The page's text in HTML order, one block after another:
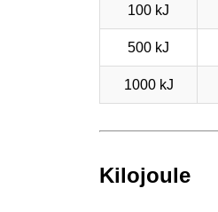
100 kJ
500 kJ
1000 kJ
Kilojoule